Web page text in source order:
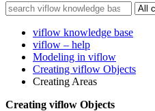
viflow knowledge base
viflow – help
Modeling in viflow
Creating viflow Objects
Creating Areas
Creating viflow Objects